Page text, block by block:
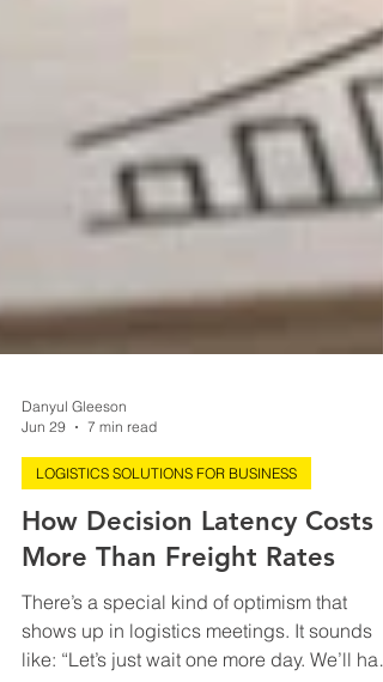
Danyul Gleeson
Jun 29
7 min read
LOGISTICS SOLUTIONS FOR BUSINESS
How Decision Latency Costs
More Than Freight Rates
There’s a special kind of optimism that